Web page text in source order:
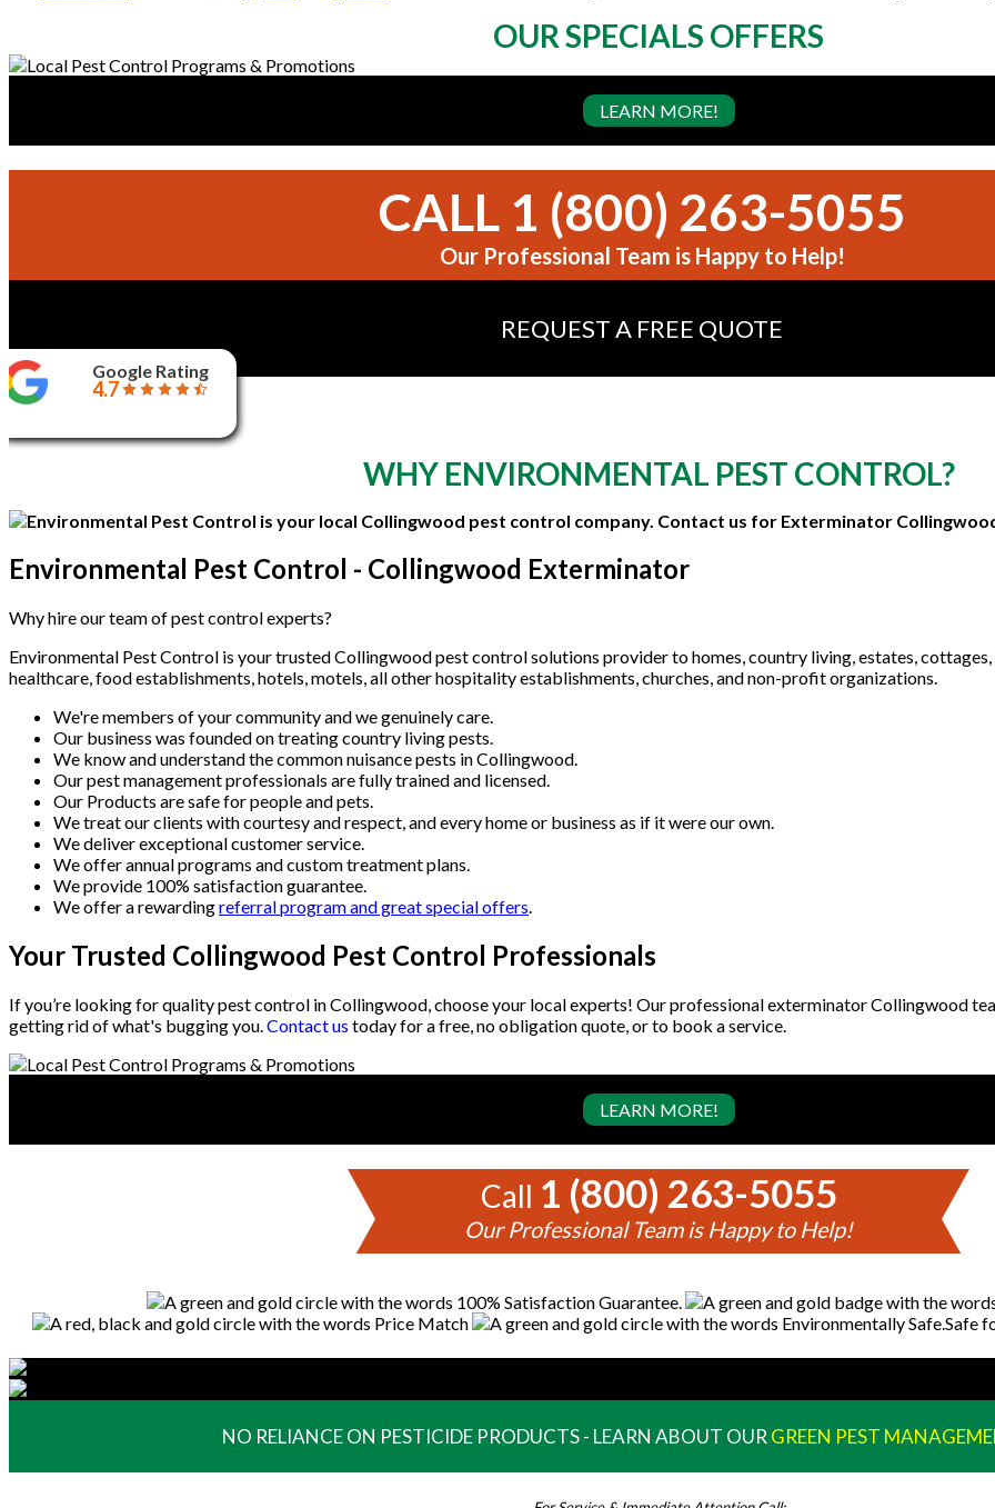
OUR SPECIALS OFFERS
LEARN MORE!
CALL 1 (800) 263-5055
Our Professional Team is Happy to Help!
REQUEST A FREE QUOTE
Google Rating
4.7
WHY ENVIRONMENTAL PEST CONTROL?
Environmental Pest Control - Collingwood Exterminator
Why hire our team of pest control experts?
Environmental Pest Control is your trusted Collingwood pest control solutions provider to homes, country living, estates,
healthcare, food establishments, hotels, motels, all other hospitality establishments, churches, and non-profit organizations.
We're members of your community and we genuinely care.
Our business was founded on treating country living pests.
We know and understand the common nuisance pests in Collingwood.
Our pest management professionals are fully trained and licensed.
Our Products are safe for people and pets.
We treat our clients with courtesy and respect, and every home or business as if it were our own.
We deliver exceptional customer service.
We offer annual programs and custom treatment plans.
We provide 100% satisfaction guarantee.
We offer a rewardingreferral program and great special offers.
Your Trusted Collingwood Pest Control Professionals
If you’re looking for quality pest control in Collingwood, choose your local experts! Our professional exterminator Collingwood
getting rid of what's bugging you.Contact us today for a free, no obligation quote, or to book a service.
LEARN MORE!
Call 1 (800) 263-5055
Our Professional Team is Happy to Help!
NO RELIANCE ON PESTICIDE PRODUCTS - LEARN ABOUT OUR GREEN PEST